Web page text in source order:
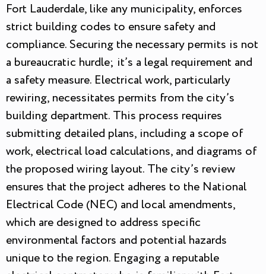
Fort Lauderdale, like any municipality, enforces
strict building codes to ensure safety and
compliance. Securing the necessary permits is not
a bureaucratic hurdle; it’s a legal requirement and
a safety measure. Electrical work, particularly
rewiring, necessitates permits from the city’s
building department. This process requires
submitting detailed plans, including a scope of
work, electrical load calculations, and diagrams of
the proposed wiring layout. The city’s review
ensures that the project adheres to the National
Electrical Code (NEC) and local amendments,
which are designed to address specific
environmental factors and potential hazards
unique to the region. Engaging a reputable